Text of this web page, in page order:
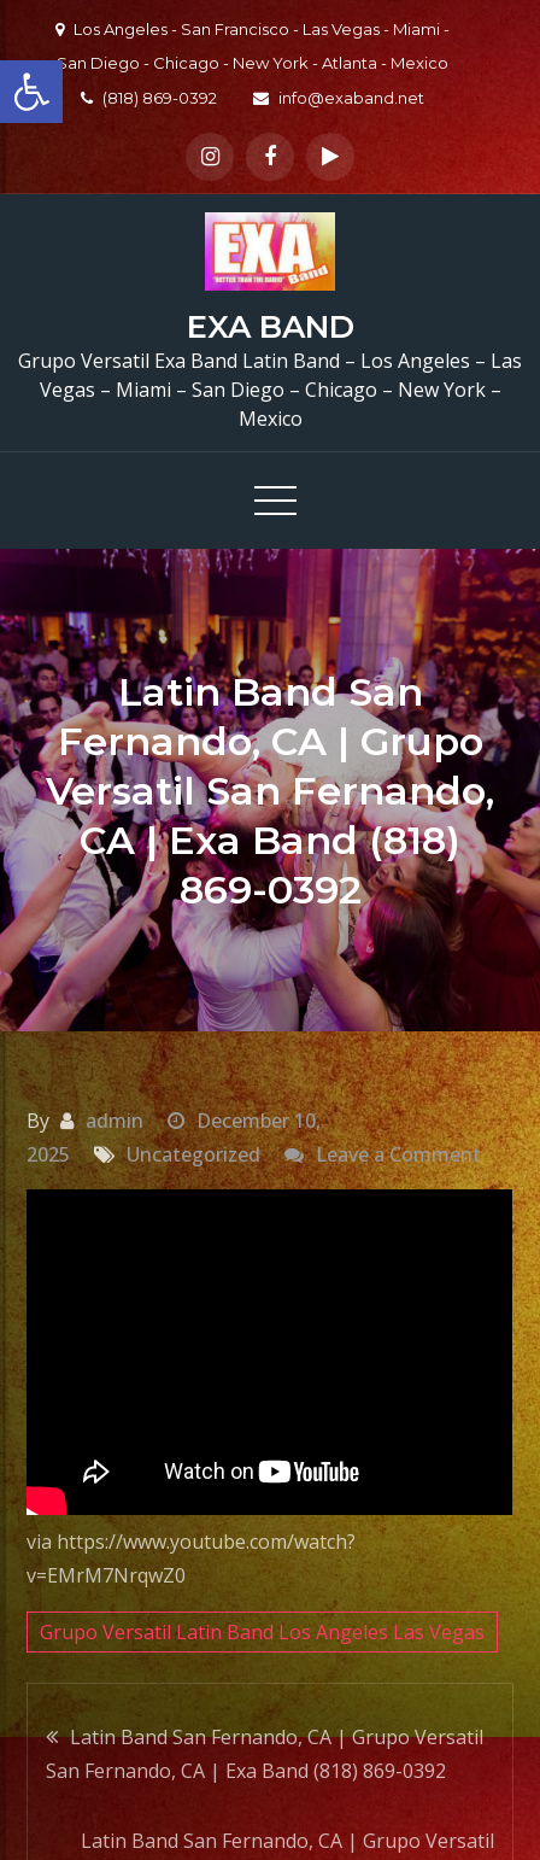
Open toolbar
content
Los Angeles - San Francisco - Las Vegas - Miami -
San Diego - Chicago - New York - Atlanta - Mexico
(818) 869-0392
info@exaband.net
EXA BAND
Grupo Versatil Exa Band Latin Band – Los Angeles – Las
Vegas – Miami – San Diego – Chicago – New York –
Mexico
Latin Band San
Fernando, CA | Grupo
Versatil San Fernando,
CA | Exa Band (818)
869-0392
By admin
December 10,
2025
Uncategorized Leave a Commenton
Latin
Band
San
Grupo
CA
Band
(818)
0392
via https://www.youtube.com/watch?
v=EMrM7NrqwZ0
Grupo Versatil Latin Band Los Angeles Las Vegas
Post
navigation
Latin Band San Fernando, CA | Grupo Versatil
San Fernando, CA | Exa Band (818) 869-0392
Latin Band San Fernando, CA | Grupo Versatil